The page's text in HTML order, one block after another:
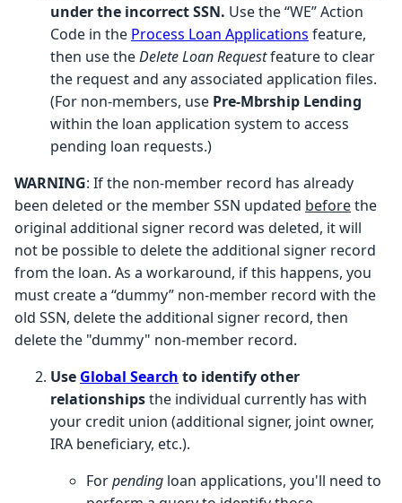
under the incorrect SSN. Use the “WE” Action
Code in the Process Loan Applications feature,
then use theDelete Loan Requestfeature to clear
the request and any associated application files.
(For non-members, use Pre-Mbrship Lending
within the loan application system to access
pending loan requests.)
WARNING: If the non-member record has already
been deleted or the member SSN updated beforethe
original additional signer record was deleted, it will
not be possible to delete the additional signer record
from the loan. As a workaround, if this happens, you
must create a “dummy” non-member record with the
old SSN, delete the additional signer record, then
delete the "dummy" non-member record.
Use Global Search to identify other
relationshipsthe individual currently has with
your credit union (additional signer, joint owner,
IRA beneficiary, etc.).
Forpending loan applications, you'll need to